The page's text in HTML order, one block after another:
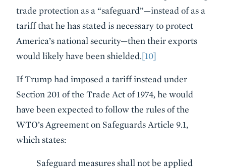
trade protection as a “safeguard”—instead of as a
tariff that he has stated is necessary to protect
America’s national security—then their exports
would likely have been shielded.[10]
If Trump had imposed a tariff instead under
Section 201 of the Trade Act of 1974, he would
have been expected to follow the rules of the
WTO’s Agreement on Safeguards Article 9.1,
which states:
Safeguard measures shall not be applied